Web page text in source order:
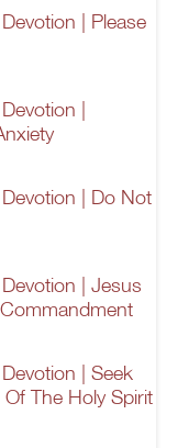
| Please
|
| Do Not
| Jesus
| Seek
The Holy Spirit